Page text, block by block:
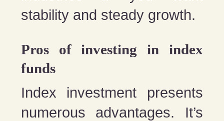
stability and steady growth.
Pros of investing in index
funds
Index investment presents
numerous advantages. It’s